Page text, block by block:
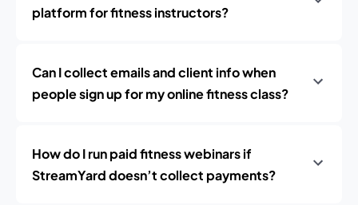
platform for fitness instructors?
Can I collect emails and client info when
people sign up for my online fitness class?
How do I run paid fitness webinars if
StreamYard doesn’t collect payments?